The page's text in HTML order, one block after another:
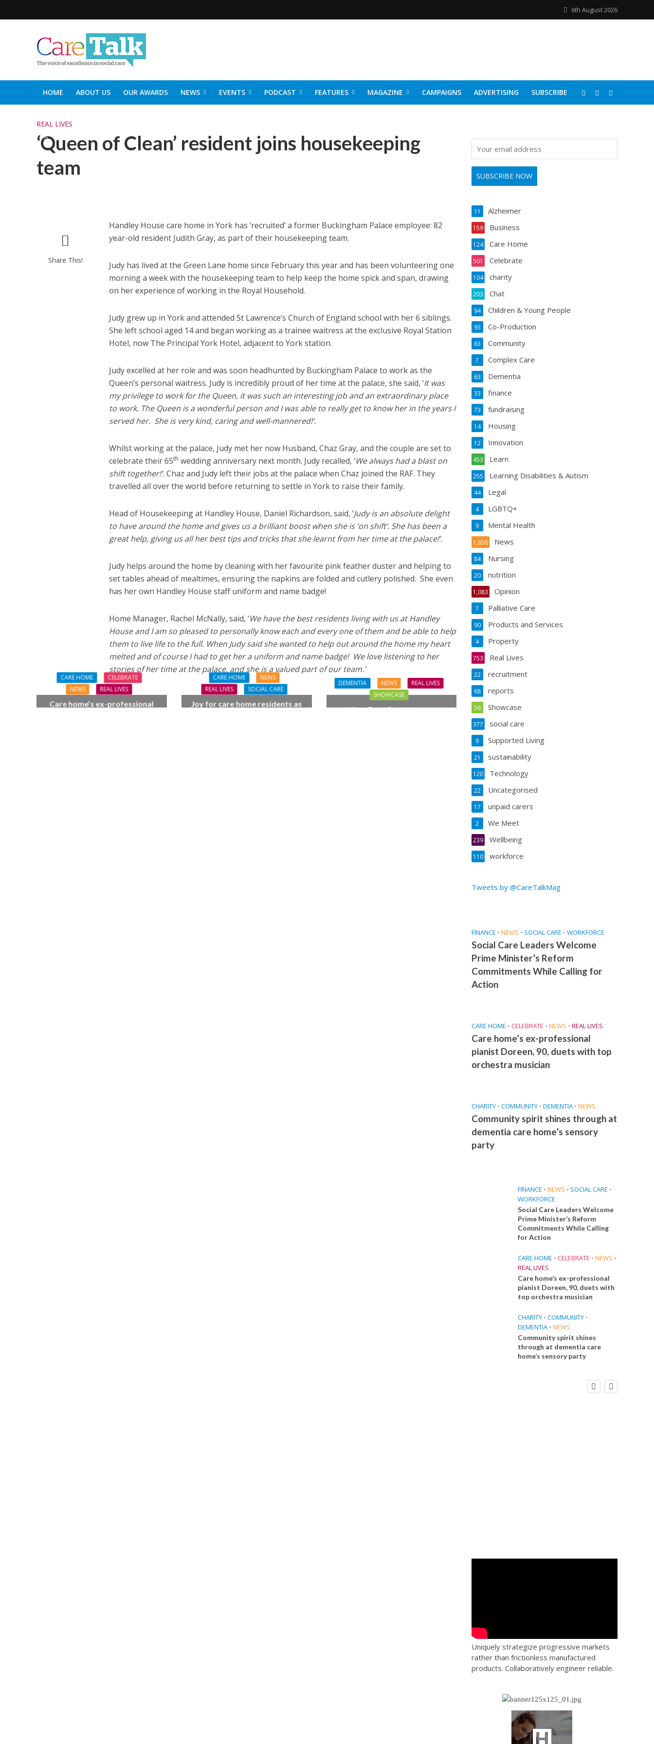
6th August 2026
HOME ABOUT US OUR AWARDS NEWS EVENTS PODCAST FEATURES MAGAZINE CAMPAIGNS ADVERTISING SUBSCRIBE
REAL LIVES
‘Queen of Clean’ resident joins housekeeping
team
Share This!
Handley House care home in York has ‘recruited’ a former Buckingham Palace employee: 82
year-old resident Judith Gray, as part of their housekeeping team.
Judy has lived at the Green Lane home since February this year and has been volunteering one
morning a week with the housekeeping team to help keep the home spick and span, drawing
on her experience of working in the Royal Household.
Judy grew up in York and attended St Lawrence’s Church of England school with her 6 siblings.
She left school aged 14 and began working as a trainee waitress at the exclusive Royal Station
Hotel, now The Principal York Hotel, adjacent to York station.
Judy excelled at her role and was soon headhunted by Buckingham Palace to work as the
Queen’s personal waitress. Judy is incredibly proud of her time at the palace, she said, ‘It was
my privilege to work for the Queen, it was such an interesting job and an extraordinary place
to work. The Queen is a wonderful person and I was able to really get to know her in the years I
served her. She is very kind, caring and well-mannered!’.
Whilst working at the palace, Judy met her now Husband, Chaz Gray, and the couple are set to
celebrate their 65th wedding anniversary next month. Judy recalled, ‘We always had a blast on
shift together!’.Chaz and Judy left their jobs at the palace when Chaz joined the RAF. They
travelled all over the world before returning to settle in York to raise their family.
Head of Housekeeping at Handley House, Daniel Richardson, said, ‘Judy is an absolute delight
to have around the home and gives us a brilliant boost when she is ‘on shift’. She has been a
great help, giving us all her best tips and tricks that she learnt from her time at the palace!’.
Judy helps around the home by cleaning with her favourite pink feather duster and helping to
set tables ahead of mealtimes, ensuring the napkins are folded and cutlery polished. She even
has her own Handley House staff uniform and name badge!
Home Manager, Rachel McNally, said, ‘We have the best residents living with us at Handley
House and I am so pleased to personally know each and every one of them and be able to help
them to live life to the full. When Judy said she wanted to help out around the home my heart
melted and of course I had to get her a uniform and name badge! We love listening to her
stories of her time at the palace, and she is a valued part of our team.’
CARE HOME
CELEBRATE
NEWS
REAL LIVES
Care home’s ex-professional
CARE HOME
NEWS
REAL LIVES
SOCIAL CARE
Joy for care home residents as
DEMENTIA NEWS
REAL LIVES
SHOWCASE
When Four Grandparents
Alzheimer
11
Business
159
Care Home
124
Celebrate
501
charity
104
Chat
203
Children & Young People
94
Co-Production
93
Community
63
Complex Care
7
Dementia
63
finance
33
fundraising
73
Housing
14
Innovation
12
Learn
453
Learning Disabilities & Autism
255
Legal
44
LGBTQ+
4
Mental Health
9
News
1,656
Nursing
84
nutrition
20
Opinion
1,083
Palliative Care
7
Products and Services
90
Property
4
Real Lives
753
recruitment
22
reports
68
Showcase
56
social care
377
Supported Living
9
sustainability
21
Technology
120
Uncategorised
22
unpaid carers
17
We Meet
2
Wellbeing
239
workforce
110
Tweets by @CareTalkMag
FINANCE • NEWS • SOCIAL CARE • WORKFORCE
Social Care Leaders Welcome
Prime Minister’s Reform
Commitments While Calling for
Action
CARE HOME • CELEBRATE • NEWS • REAL LIVES
Care home’s ex-professional
pianist Doreen, 90, duets with top
orchestra musician
CHARITY • COMMUNITY • DEMENTIA • NEWS
Community spirit shines through at
dementia care home’s sensory
party
FINANCE • NEWS • SOCIAL CARE •
WORKFORCE
Social Care Leaders Welcome
Prime Minister’s Reform
Commitments While Calling
for Action
CARE HOME • CELEBRATE • NEWS •
REAL LIVES
Care home’s ex-professional
pianist Doreen, 90, duets with
top orchestra musician
CHARITY • COMMUNITY •
DEMENTIA • NEWS
Community spirit shines
through at dementia care
home’s sensory party
Social Care Leaders Welcome Prime
Uniquely strategize progressive markets
rather than frictionless manufactured
products. Collaboratively engineer reliable.